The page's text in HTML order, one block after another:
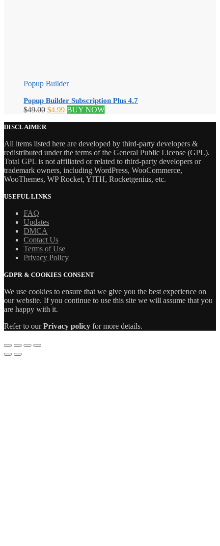
Popup Builder
Popup Builder Subscription Plus 4.7
$49.00 Original
$4.99Current
BUY NOW
DISCLAIMER
All items listed here are developed by third-party developers &
redistributed under the terms of the General Public License (GPL).
Total GPL is not affiliated or related to third-party developers or
trademark owners, including WordPress, WooCommerce,
WooThemes, WP Rocket, YITH, Rocketgenius, etc.
USEFUL LINKS
FAQ
Updates
DMCA
Contact Us
Terms of Use
Privacy Policy
GDPR & COOKIES CONSENT
We use cookies to ensure that we give you the best experience on
our website. If you continue to use this site we will assume that you
are happy with it.
Refer to ourPrivacy policy for more details.